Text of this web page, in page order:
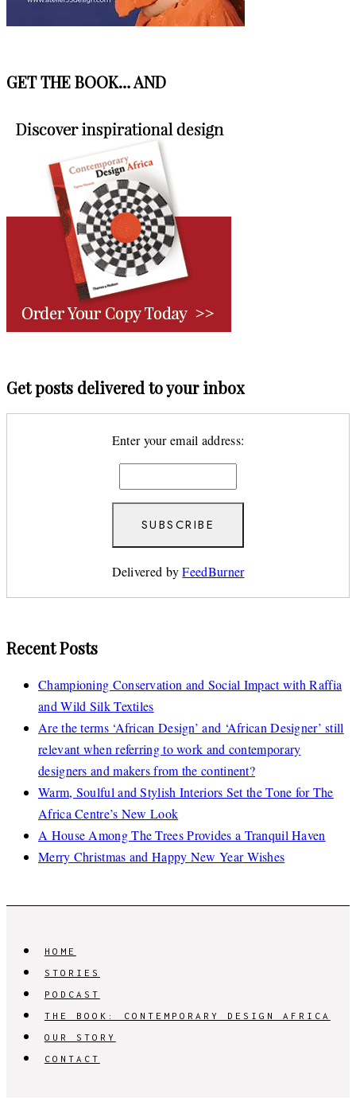
GET THE BOOK… AND
Get posts delivered to your inbox
Enter your email address:
Delivered byFeedBurner
Recent Posts
Championing Conservation and Social Impact with Raffia
and Wild Silk Textiles
Are the terms ‘African Design’ and ‘African Designer’ still
relevant when referring to work and contemporary
designers and makers from the continent?
Warm, Soulful and Stylish Interiors Set the Tone for The
Africa Centre’s New Look
A House Among The Trees Provides a Tranquil Haven
Merry Christmas and Happy New Year Wishes
HOME
STORIES
PODCAST
THE BOOK: CONTEMPORARY DESIGN AFRICA
OUR STORY
CONTACT